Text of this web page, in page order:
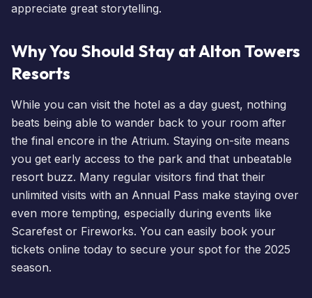
appreciate great storytelling.
Why You Should Stay at Alton Towers
Resorts
While you can visit the hotel as a day guest, nothing
beats being able to wander back to your room after
the final encore in the Atrium. Staying on-site means
you get early access to the park and that unbeatable
resort buzz. Many regular visitors find that their
unlimited visits with an Annual Pass make staying over
even more tempting, especially during events like
Scarefest or Fireworks. You can easily book your
tickets online today to secure your spot for the 2025
season.